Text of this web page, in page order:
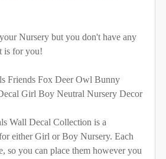
TO BE USED FOR THE TREES:
VINYL TREES/BRANCHES:
BRANCH HOLDING THE
TO BE USED FOR THE TREES:
Nursery but you don't have any
is for you!
Friends Fox Deer Owl Bunny
Girl Boy Neutral Nursery Decor
Wall Decal Collection is a
either Girl or Boy Nursery. Each
so you can place them however you